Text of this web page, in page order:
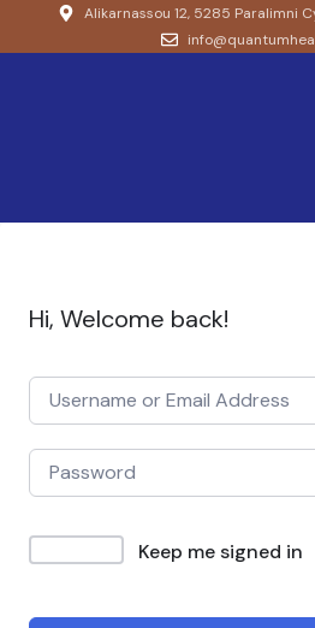
Alikarnassou 12, 5285 Paralimni
Hi, Welcome back!
Keep me signed in